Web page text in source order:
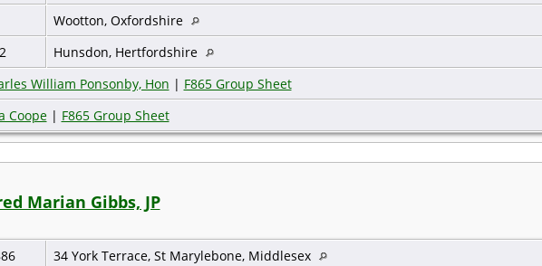
Wootton, Oxfordshire
Hunsdon, Hertfordshire
William Ponsonby, Hon | F865 Group Sheet
Coope| F865 Group Sheet
Marian Gibbs, JP
34 York Terrace, St Marylebone, Middlesex